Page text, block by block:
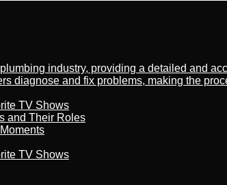
industry, providing a detailed and
diagnose and fix problems, making the
TV Shows
and Their Roles
TV Shows